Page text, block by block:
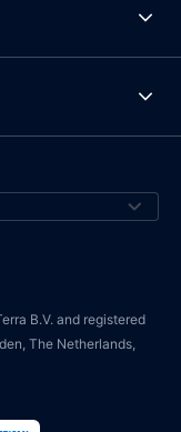
B.V. and registered
The Netherlands,